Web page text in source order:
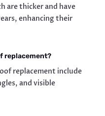
are thicker and have
enhancing their
replacement?
replacement include
and visible